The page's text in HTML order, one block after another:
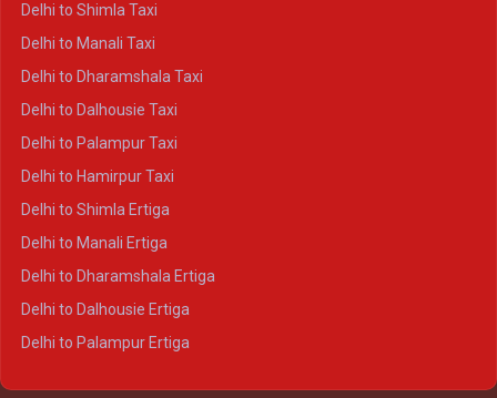
Delhi to Shimla Taxi
Delhi to Manali Taxi
Delhi to Dharamshala Taxi
Delhi to Dalhousie Taxi
Delhi to Palampur Taxi
Delhi to Hamirpur Taxi
Delhi to Shimla Ertiga
Delhi to Manali Ertiga
Delhi to Dharamshala Ertiga
Delhi to Dalhousie Ertiga
Delhi to Palampur Ertiga